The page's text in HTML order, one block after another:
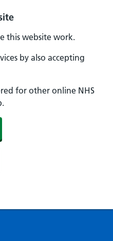
this website work.
by also accepting
for other online NHS